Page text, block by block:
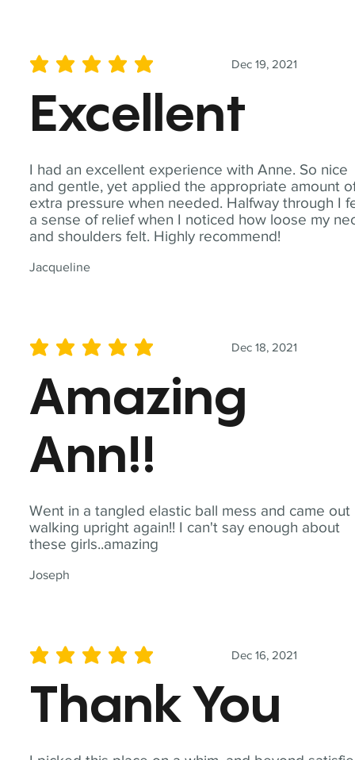
I had an excellent experience with Anne. So nice
and gentle, yet applied the appropriate amount
extra pressure when needed. Halfway through I
a sense of relief when I noticed how loose my
and shoulders felt. Highly recommend!
Jacqueline
Dec 19, 2021
average rating is 5 out of 5
Excellent
Went in a tangled elastic ball mess and came out
walking upright again!! I can't say enough about
these girls..amazing
Joseph
Dec 18, 2021
average rating is 5 out of 5
Amazing
Ann!!
Dec 16, 2021
average rating is 5 out of 5
Thank You